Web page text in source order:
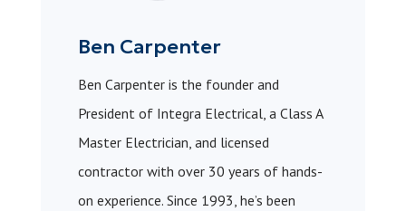
Ben Carpenter
Ben Carpenter is the founder and
President of Integra Electrical, a Class A
Master Electrician, and licensed
contractor with over 30 years of hands-
on experience. Since 1993, he’s been